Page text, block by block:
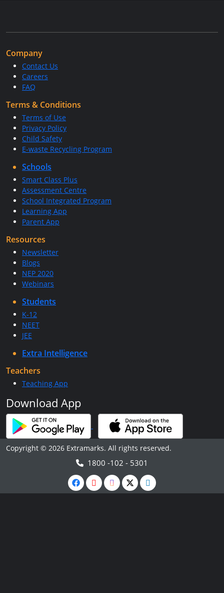
Company
Contact Us
Careers
FAQ
Terms & Conditions
Terms of Use
Privacy Policy
Child Safety
E-waste Recycling Program
Schools
Smart Class Plus
Assessment Centre
School Integrated Program
Learning App
Parent App
Resources
Newsletter
Blogs
NEP 2020
Webinars
Students
K-12
NEET
JEE
Extra Intelligence
Teachers
Teaching App
Download App
Copyright © 2026 Extramarks. All rights reserved.
1800 -102 - 5301